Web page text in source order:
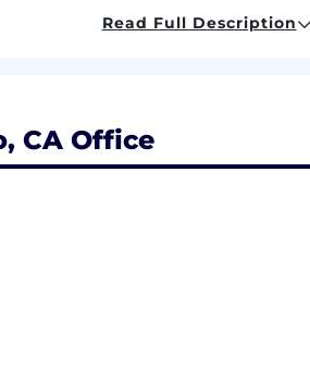
(dbt) or are eager to learn
narrative by extracting
Read Full Description
CA Office